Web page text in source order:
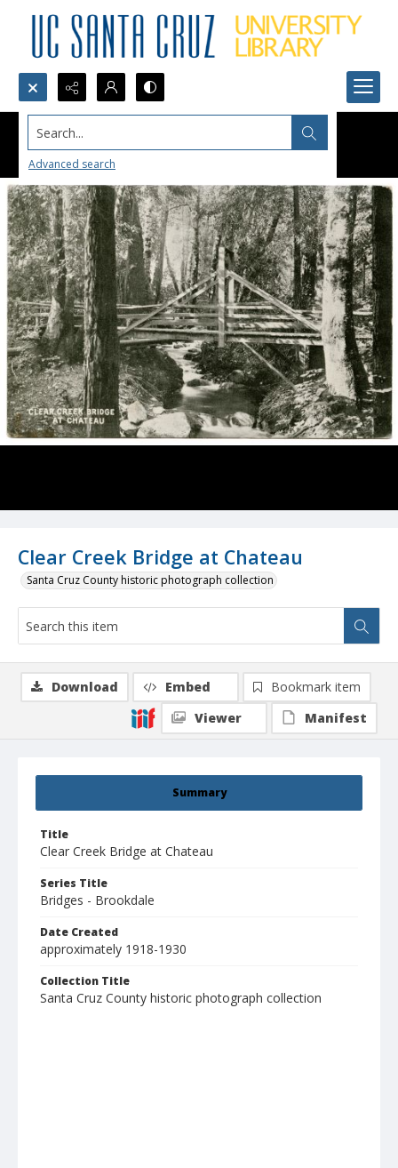
Search...
Advanced search
Clear Creek Bridge at Chateau
Santa Cruz County historic photograph collection
Summary
Title
Clear Creek Bridge at Chateau
Series Title
Bridges - Brookdale
Date Created
approximately 1918-1930
Collection Title
Santa Cruz County historic photograph collection
Download Embed
Bookmark item
Viewer
Manifest